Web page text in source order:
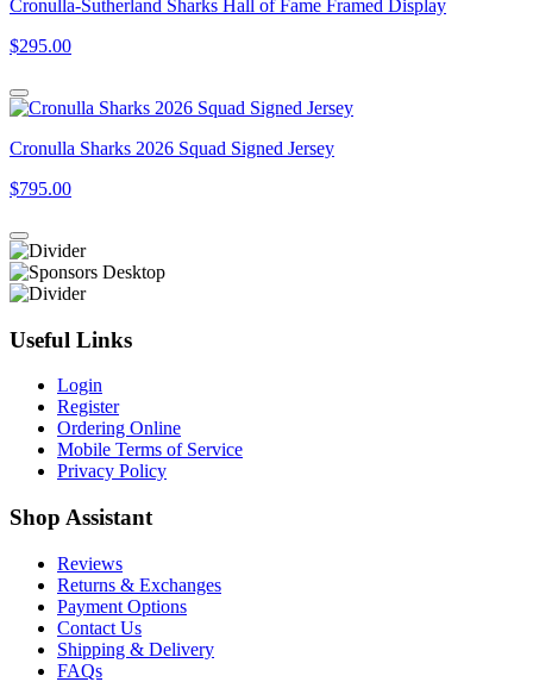
Cronulla-Sutherland Sharks Hall of Fame Framed Display
$295.00
Cronulla Sharks 2026 Squad Signed Jersey
$795.00
Useful Links
Login
Register
Ordering Online
Mobile Terms of Service
Privacy Policy
Shop Assistant
Reviews
Returns & Exchanges
Payment Options
Contact Us
Shipping & Delivery
FAQs